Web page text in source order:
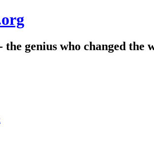
the genius who changed the